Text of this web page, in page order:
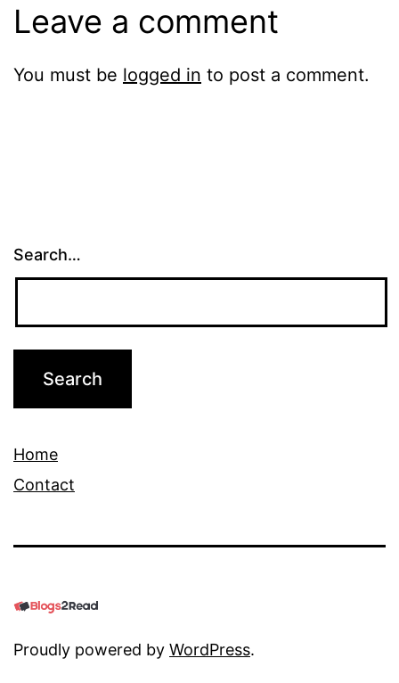
Leave a comment
You must be logged in to post a comment.
Search…
Home
Contact
Proudly powered by WordPress.